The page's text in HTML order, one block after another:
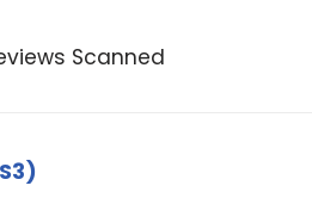
Scanned